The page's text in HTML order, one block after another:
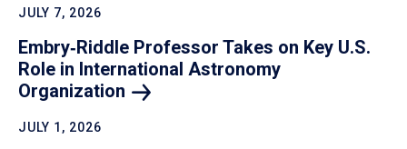
JULY 7, 2026
Embry‑Riddle Professor Takes on Key U.S.
Role in International Astronomy
Organization
JULY 1, 2026